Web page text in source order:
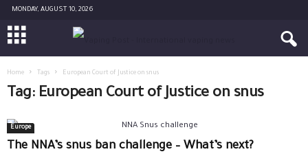
MONDAY, AUGUST 10, 2026
Home Tags European Court of Justice on snus
Tag: European Court of Justice on snus
Europe
The NNA’s snus ban challenge – What’s next?